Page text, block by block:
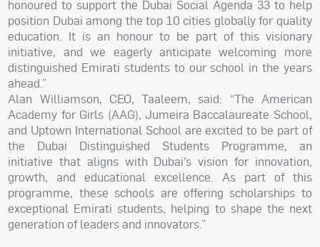
honoured to support the Dubai Social Agenda 33 to help
position Dubai among the top 10 cities globally for quality
education. It is an honour to be part of this visionary
initiative, and we eagerly anticipate welcoming more
distinguished Emirati students to our school in the years
ahead.”
Alan Williamson, CEO, Taaleem, said: “The American
Academy for Girls (AAG), Jumeira Baccalaureate School,
and Uptown International School are excited to be part of
the Dubai Distinguished Students Programme, an
initiative that aligns with Dubai’s vision for innovation,
growth, and educational excellence. As part of this
programme, these schools are offering scholarships to
exceptional Emirati students, helping to shape the next
generation of leaders and innovators.”